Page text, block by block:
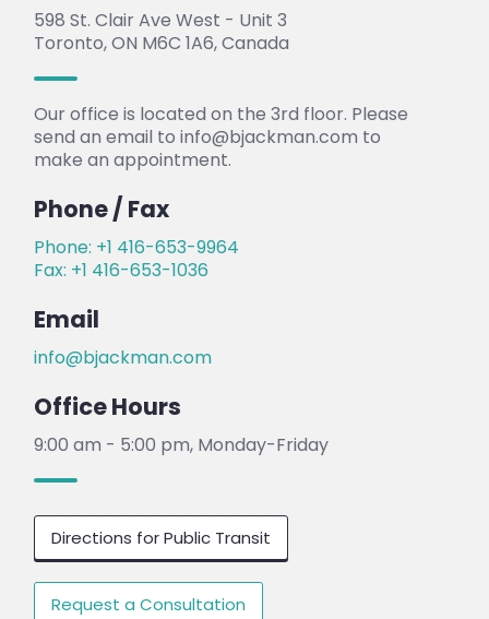
598 St. Clair Ave West - Unit 3
Toronto, ON M6C 1A6, Canada
Our office is located on the 3rd floor. Please
send an email to info@bjackman.com to
make an appointment.
Phone / Fax
Phone: +1 416-653-9964
Fax: +1 416-653-1036
Email
info@bjackman.com
Office Hours
9:00 am - 5:00 pm, Monday-Friday
Directions for Public Transit
Request a Consultation